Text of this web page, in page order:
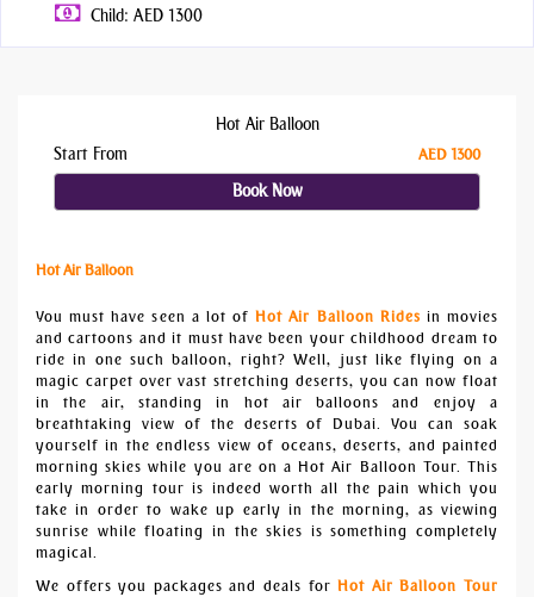
Child: AED 1300
Hot Air Balloon
Start From
AED 1300
Book Now
Hot Air Balloon
You must have seen a lot ofHot Air Balloon Rides in movies
and cartoons and it must have been your childhood dream to
ride in one such balloon, right? Well, just like flying on a
magic carpet over vast stretching deserts, you can now float
in the air, standing in hot air balloons and enjoy a
breathtaking view of the deserts of Dubai. You can soak
yourself in the endless view of oceans, deserts, and painted
morning skies while you are on a Hot Air Balloon Tour. This
early morning tour is indeed worth all the pain which you
take in order to wake up early in the morning, as viewing
sunrise while floating in the skies is something completely
magical.
We offers you packages and deals forHot Air Balloon Tour